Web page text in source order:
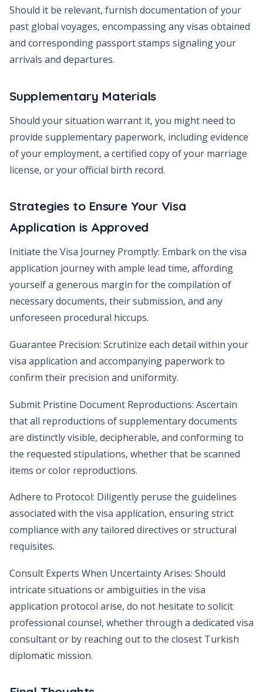
Should it be relevant, furnish documentation of your
past global voyages, encompassing any visas obtained
and corresponding passport stamps signaling your
arrivals and departures.
Supplementary Materials
Should your situation warrant it, you might need to
provide supplementary paperwork, including evidence
of your employment, a certified copy of your marriage
license, or your official birth record.
Strategies to Ensure Your Visa
Application is Approved
Initiate the Visa Journey Promptly: Embark on the visa
application journey with ample lead time, affording
yourself a generous margin for the compilation of
necessary documents, their submission, and any
unforeseen procedural hiccups.
Guarantee Precision: Scrutinize each detail within your
visa application and accompanying paperwork to
confirm their precision and uniformity.
Submit Pristine Document Reproductions: Ascertain
that all reproductions of supplementary documents
are distinctly visible, decipherable, and conforming to
the requested stipulations, whether that be scanned
items or color reproductions.
Adhere to Protocol: Diligently peruse the guidelines
associated with the visa application, ensuring strict
compliance with any tailored directives or structural
requisites.
Consult Experts When Uncertainty Arises: Should
intricate situations or ambiguities in the visa
application protocol arise, do not hesitate to solicit
professional counsel, whether through a dedicated visa
consultant or by reaching out to the closest Turkish
diplomatic mission.